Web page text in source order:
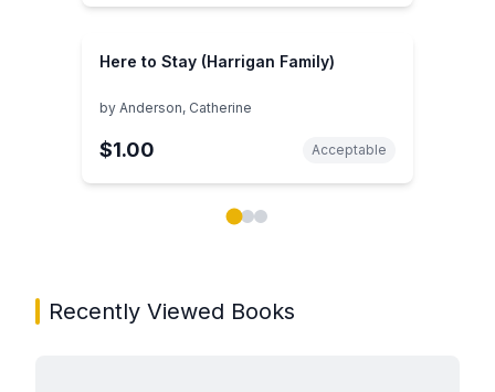
Here to Stay (Harrigan Family)
by Anderson, Catherine
$1.00 Acceptable
Recently Viewed Books